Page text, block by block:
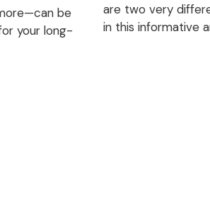
be
your long-
are two very
in this informative